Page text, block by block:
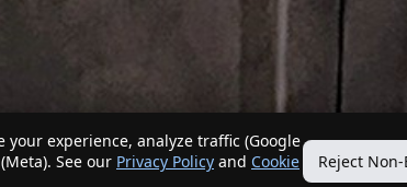
experience, analyze traffic (Google
See our Privacy Policy and Cookie
Reject